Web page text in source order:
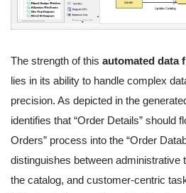
The strength of this automated data
lies in its ability to handle complex
precision. As depicted in the
identifies that “Order Details” should
Orders” process into the “Order
distinguishes between administrative
the catalog, and customer-centric